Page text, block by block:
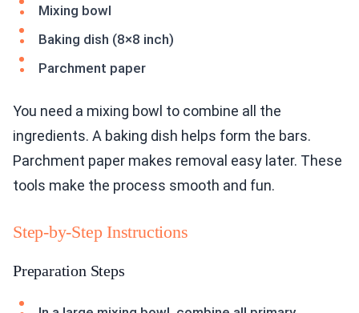
Mixing bowl
Baking dish (8×8 inch)
Parchment paper
You need a mixing bowl to combine all the
ingredients. A baking dish helps form the bars.
Parchment paper makes removal easy later. These
tools make the process smooth and fun.
Step-by-Step Instructions
Preparation Steps